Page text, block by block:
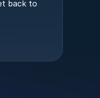
back to